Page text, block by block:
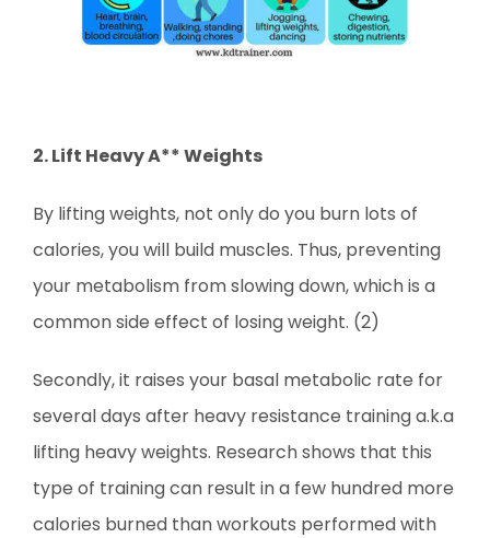
2. Lift Heavy A** Weights
By lifting weights, not only do you burn lots of
calories, you will build muscles. Thus, preventing
your metabolism from slowing down, which is a
common side effect of losing weight. (2)
Secondly, it raises your basal metabolic rate for
several days after heavy resistance training a.k.a
lifting heavy weights. Researchshows that this
type of training can result in a few hundred more
calories burned than workouts performed with